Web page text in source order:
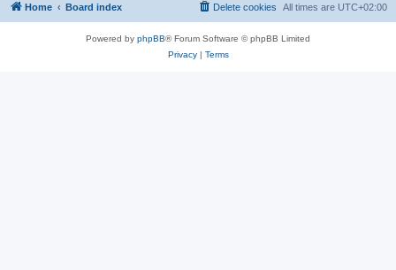
Home Board index All times are UTC+02:00
Delete cookies
Powered by phpBB® Forum Software © phpBB Limited
Privacy| Terms